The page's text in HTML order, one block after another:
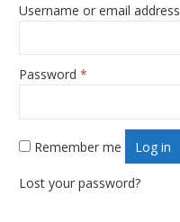
Username or email address
Password *
Remember me Log in
Lost your password?